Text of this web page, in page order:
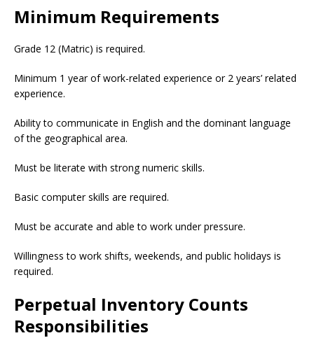
Minimum Requirements
Grade 12 (Matric) is required.
Minimum 1 year of work-related experience or 2 years’ related
experience.
Ability to communicate in English and the dominant language
of the geographical area.
Must be literate with strong numeric skills.
Basic computer skills are required.
Must be accurate and able to work under pressure.
Willingness to work shifts, weekends, and public holidays is
required.
Perpetual Inventory Counts
Responsibilities